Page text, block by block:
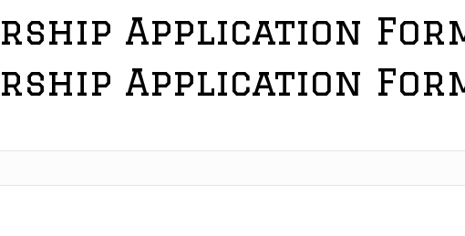
Application
Application